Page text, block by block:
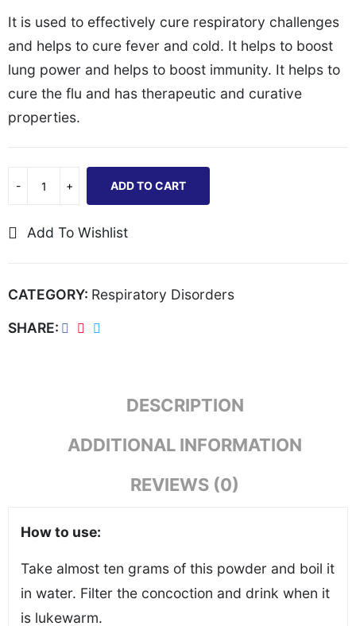
It is used to effectively cure respiratory challenges
and helps to cure fever and cold. It helps to boost
lung power and helps to boost immunity. It helps to
cure the flu and has therapeutic and curative
properties.
ADD TO CART
Add To Wishlist
CATEGORY: Respiratory Disorders
SHARE
DESCRIPTION
ADDITIONAL INFORMATION
REVIEWS (0)
How to use:
Take almost ten grams of this powder and boil it
in water. Filter the concoction and drink when it
is lukewarm.